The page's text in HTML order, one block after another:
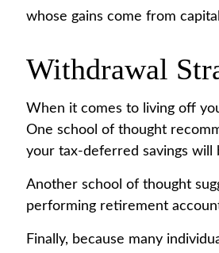
whose gains come from
Withdrawal
When it comes to living off
One school of thought
your tax-deferred savings
Another school of thought
performing retirement
Finally, because many